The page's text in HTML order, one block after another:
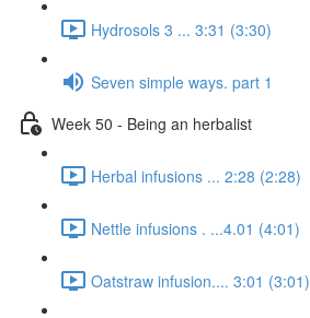
Hydrosols 3 ... 3:31 (3:30)
Seven simple ways. part 1
Week 50 - Being an herbalist
Herbal infusions ... 2:28 (2:28)
Nettle infusions . ...4.01 (4:01)
Oatstraw infusion.... 3:01 (3:01)